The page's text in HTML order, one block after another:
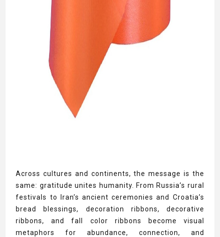
Across cultures and continents, the message is the
same: gratitude unites humanity. From Russia’s rural
festivals to Iran’s ancient ceremonies and Croatia’s
bread blessings, decoration ribbons, decorative
ribbons, and fall color ribbons become visual
metaphors for abundance, connection, and